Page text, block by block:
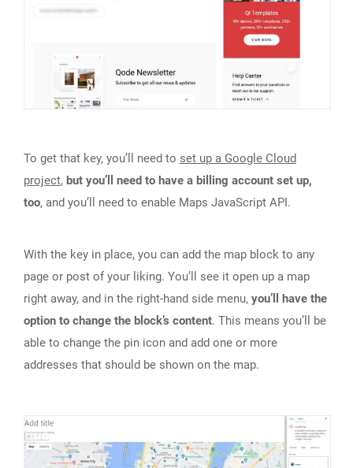
To get that key, you’ll need to set up a Google Cloud
project, but you’ll need to have a billing account set up,
too, and you’ll need to enable Maps JavaScript API.
With the key in place, you can add the map block to any
page or post of your liking. You’ll see it open up a map
right away, and in the right-hand side menu, you’ll have the
option to change the block’s content. This means you’ll be
able to change the pin icon and add one or more
addresses that should be shown on the map.